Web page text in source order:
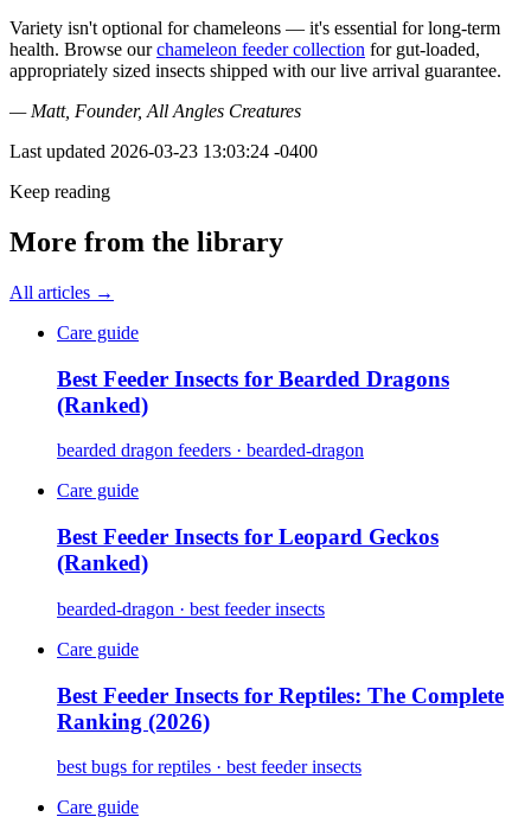
Variety isn't optional for chameleons — it's essential for long-term
health. Browse ourchameleon feeder collection for gut-loaded,
appropriately sized insects shipped with our live arrival guarantee.
— Matt, Founder, All Angles Creatures
Last updated 2026-03-23 13:03:24 -0400
Keep reading
More from the library
All articles →
Care guide
Best Feeder Insects for Bearded Dragons
(Ranked)
bearded dragon feeders · bearded-dragon
Care guide
Best Feeder Insects for Leopard Geckos
(Ranked)
bearded-dragon · best feeder insects
Care guide
Best Feeder Insects for Reptiles: The Complete
Ranking (2026)
best bugs for reptiles · best feeder insects
Care guide